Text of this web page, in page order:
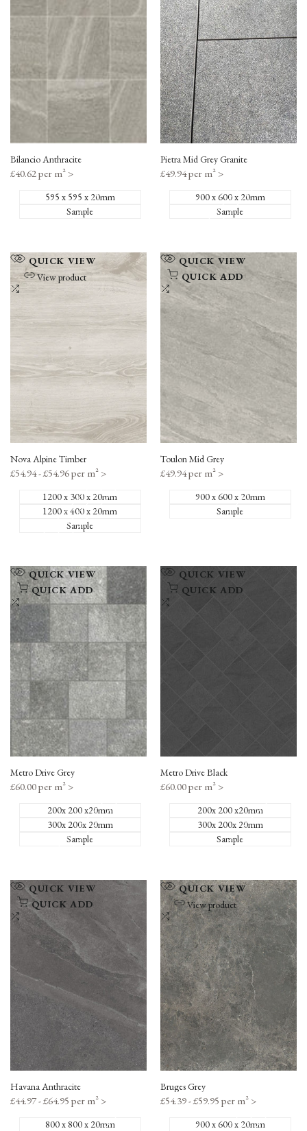
Compare
Bilancio Anthracite
Sale
£40.62 per m² >
595 x 595 x 20mm
Sample
to
Compare
Pietra Mid Grey Granite
Sale
£49.94 per m² >
900 x 600 x 20mm
Sample
Add
to
Compare
QUICK VIEW
View product
Nova Alpine Timber
Sale
£54.94 - £54.96 per m² >
1200 x 300 x 20mm
1200 x 400 x 20mm
Sample
Add
to
Wishlist
Add
to
Compare
QUICK VIEW
QUICK ADD
Toulon Mid Grey
Sale
£49.94 per m² >
900 x 600 x 20mm
Sample
Add
to
Wishlist
Add
to
Compare
QUICK VIEW
QUICK ADD
Metro Drive Grey
Sale
£60.00 per m² >
200x 200 x20mm
300x 200x 20mm
Sample
Add
to
QUICK VIEW
QUICK ADD
Metro Drive Black
Sale
£60.00 per m² >
200x 200 x20mm
300x 200x 20mm
Sample
Add
to
Wishlist
Add
to
Compare
QUICK VIEW
QUICK ADD
Havana Anthracite
Sale
£44.97 - £64.95 per m² >
800 x 800 x 20mm
Add
to
Wishlist
Add
to
Compare
QUICK VIEW
View product
Bruges Grey
Sale
£54.39 - £59.95 per m² >
900 x 600 x 20mm